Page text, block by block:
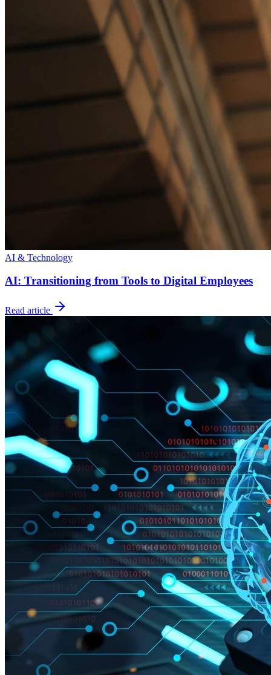
AI & Technology
AI: Transitioning from Tools to Digital Employees
Read article